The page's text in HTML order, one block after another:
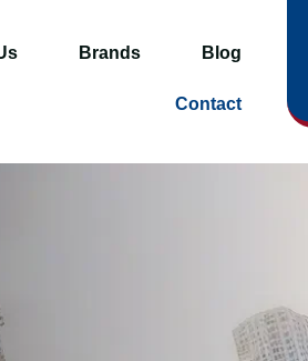
Brands Blog
Contact